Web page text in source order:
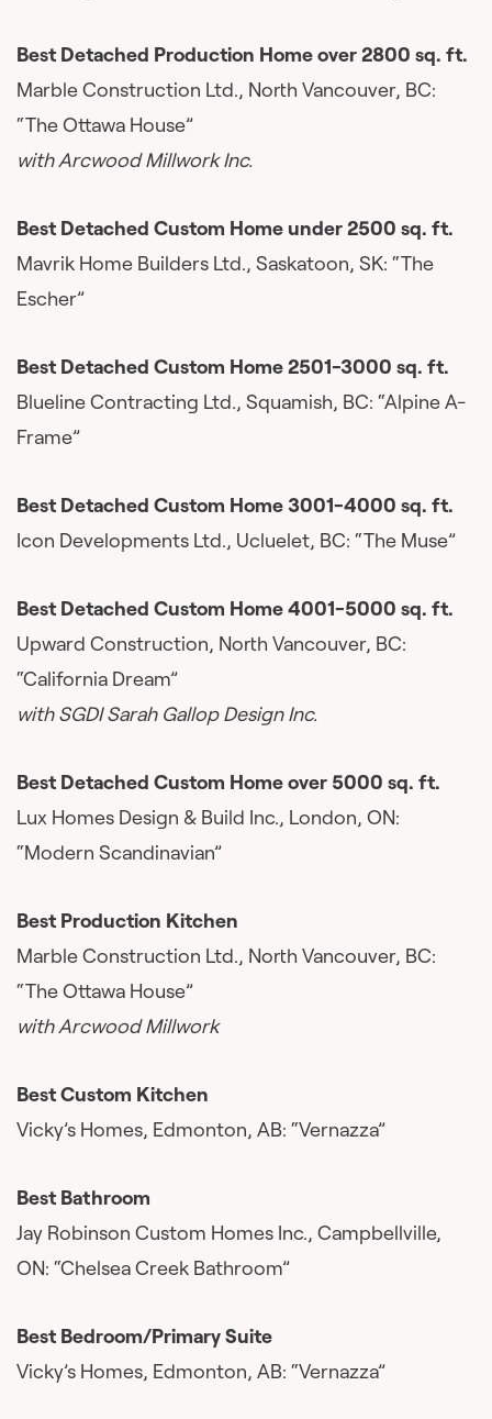
Best Detached Production Home over 2800 sq. ft.
Marble Construction Ltd., North Vancouver, BC:
“The Ottawa House”
with Arcwood Millwork Inc.
Best Detached Custom Home under 2500 sq. ft.
Mavrik Home Builders Ltd., Saskatoon, SK: “The
Escher”
Best Detached Custom Home 2501-3000 sq. ft.
Blueline Contracting Ltd., Squamish, BC: “Alpine A-
Frame”
Best Detached Custom Home 3001-4000 sq. ft.
Icon Developments Ltd., Ucluelet, BC: “The Muse”
Best Detached Custom Home 4001-5000 sq. ft.
Upward Construction, North Vancouver, BC:
“California Dream”
with SGDI Sarah Gallop Design Inc.
Best Detached Custom Home over 5000 sq. ft.
Lux Homes Design & Build Inc., London, ON:
“Modern Scandinavian”
Best Production Kitchen
Marble Construction Ltd., North Vancouver, BC:
“The Ottawa House”
with Arcwood Millwork
Best Custom Kitchen
Vicky’s Homes, Edmonton, AB: “Vernazza”
Best Bathroom
Jay Robinson Custom Homes Inc., Campbellville,
ON: “Chelsea Creek Bathroom”
Best Bedroom/Primary Suite
Vicky’s Homes, Edmonton, AB: “Vernazza”